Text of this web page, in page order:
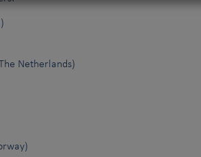
Netherlands)